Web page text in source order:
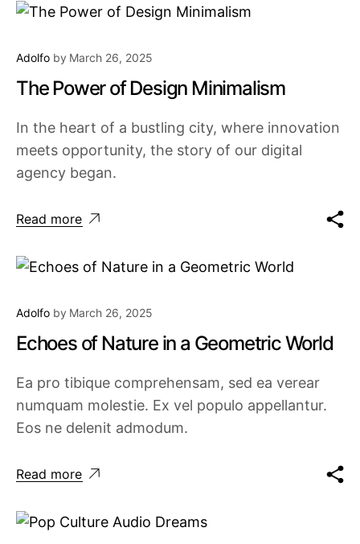
Adolfo by March 26, 2025
The Power of Design Minimalism
In the heart of a bustling city, where innovation
meets opportunity, the story of our digital
agency began.
Read more
Adolfo by March 26, 2025
Echoes of Nature in a Geometric World
Ea pro tibique comprehensam, sed ea verear
numquam molestie. Ex vel populo appellantur.
Eos ne delenit admodum.
Read more